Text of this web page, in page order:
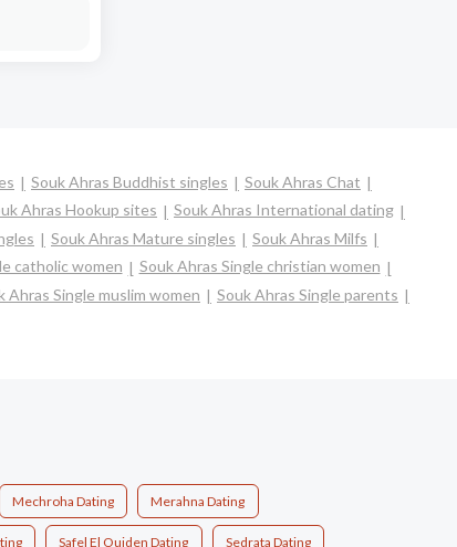
Souk Ahras Buddhist singles
Souk Ahras Chat
Ahras Hookup sites
Souk Ahras International dating
Souk Ahras Mature singles
Souk Ahras Milfs
catholic women
Souk Ahras Single christian women
Ahras Single muslim women
Souk Ahras Single parents
Mechroha Dating Merahna Dating
Safel El Ouiden Dating Sedrata Dating